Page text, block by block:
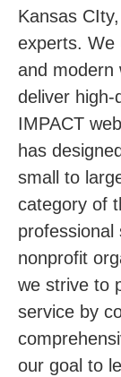
Kansas
experts. We
and modern
deliver high-
IMPACT
has
small to
category of
professional
nonprofit
we strive to
service by
our goal to